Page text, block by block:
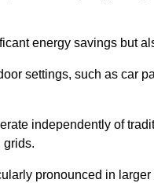
energy savings but
settings, such as car
independently of
grids.
pronounced in